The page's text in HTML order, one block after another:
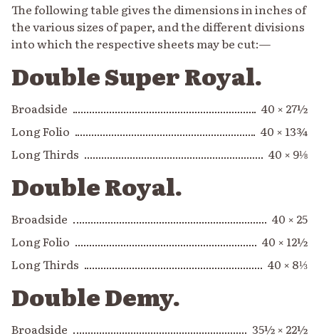
The following table gives the dimensions in inches of
the various sizes of paper, and the different divisions
into which the respective sheets may be cut:—
Double Super Royal.
Broadside
40 × 27½
Long Folio
40 × 13¾
Long Thirds
40 × 9⅛
Double Royal.
Broadside
40 × 25
Long Folio
40 × 12½
Long Thirds
40 × 8⅓
Double Demy.
Broadside
35½ × 22½